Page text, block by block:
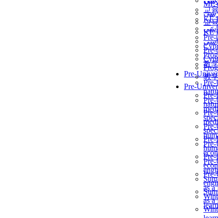
교
KẾ
Pre-
教
Pre-
as a
교
KẾ
Pre-
教
Pre-
as a